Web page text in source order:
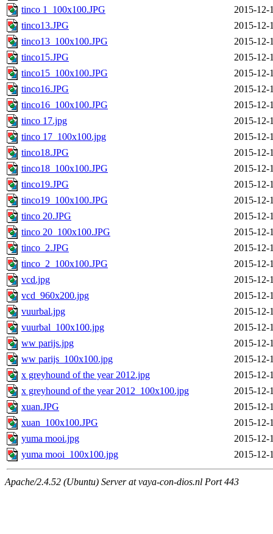
tinco 1_100x100.JPG
2015-12-
tinco13.JPG
2015-12-
tinco13_100x100.JPG
2015-12-
tinco15.JPG
2015-12-
tinco15_100x100.JPG
2015-12-
tinco16.JPG
2015-12-
tinco16_100x100.JPG
2015-12-
tinco 17.jpg
2015-12-
tinco 17_100x100.jpg
2015-12-
tinco18.JPG
2015-12-
tinco18_100x100.JPG
2015-12-
tinco19.JPG
2015-12-
tinco19_100x100.JPG
2015-12-
tinco 20.JPG
2015-12-
tinco 20_100x100.JPG
2015-12-
tinco_2.JPG
2015-12-
tinco_2_100x100.JPG
2015-12-
vcd.jpg
2015-12-
vcd_960x200.jpg
2015-12-
vuurbal.jpg
2015-12-
vuurbal_100x100.jpg
2015-12-
ww parijs.jpg
2015-12-
ww parijs_100x100.jpg
2015-12-
x greyhound of the year 2012.jpg
2015-12-
x greyhound of the year 2012_100x100.jpg
2015-12-
xuan.JPG
2015-12-
xuan_100x100.JPG
2015-12-
yuma mooi.jpg
2015-12-
yuma mooi_100x100.jpg
2015-12-
Apache/2.4.52 (Ubuntu) Server at vaya-con-dios.nl Port 443